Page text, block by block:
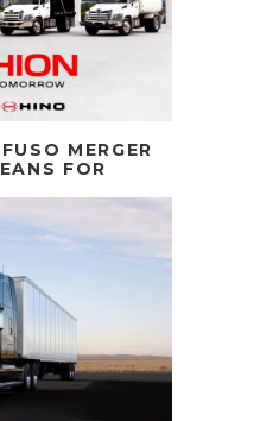
MERGER
FOR